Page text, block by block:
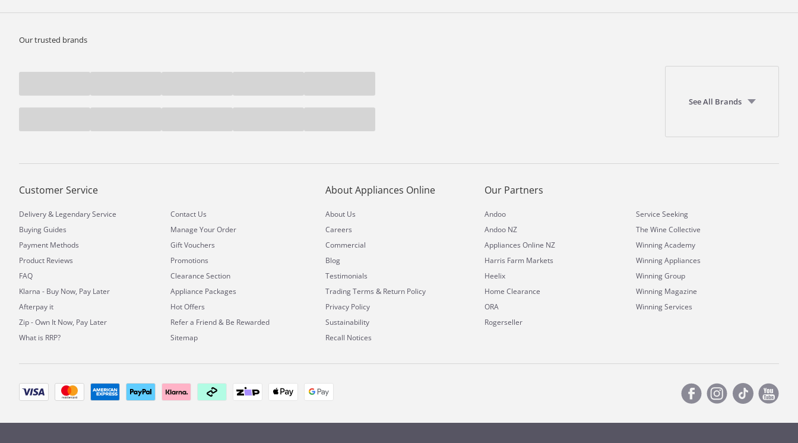
Our trusted brands
See All Brands
Customer Service
Delivery& Legendary Service
Buying Guides
Payment Methods
Product Reviews
FAQ
Klarna - Buy Now, Pay Later
Afterpay it
Zip - Own It Now, Pay Later
What is RRP?
Contact Us
Manage Your Order
Gift Vouchers
Promotions
Clearance Section
Appliance Packages
Hot Offers
Refer a Friend & Be Rewarded
Sitemap
About Appliances Online
About Us
Careers
Commercial
Blog
Testimonials
Trading Terms & Return Policy
Privacy Policy
Sustainability
Recall Notices
Our Partners
Andoo
Andoo NZ
Appliances Online NZ
Harris Farm Markets
Heelix
Home Clearance
ORA
Rogerseller
Service Seeking
The Wine Collective
Winning Academy
Winning Appliances
Winning Group
Winning Magazine
Winning Services